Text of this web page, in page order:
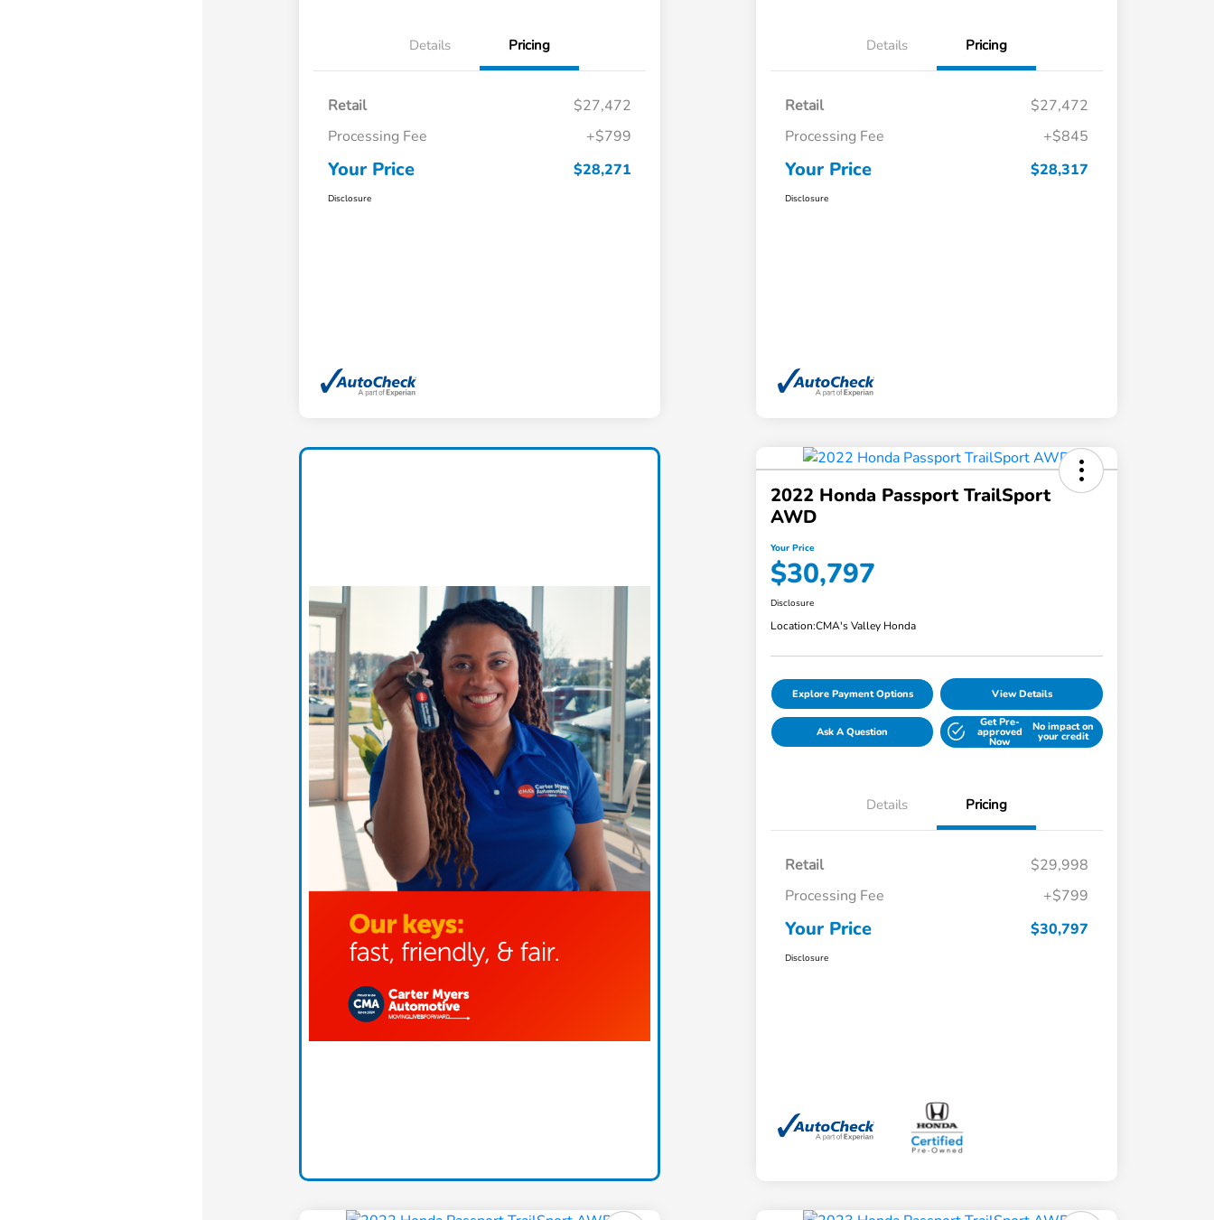
Details Pricing
Retail
$27,472
Processing Fee
+$799
Your Price $28,271
Disclosure
Details Pricing
Retail
$27,472
Processing Fee
+$845
Your Price $28,317
Disclosure
2022 Honda Passport TrailSport
AWD
Your Price
$30,797
Disclosure
Location:CMA's Valley Honda
Explore Payment Options View Details
Ask A Question
Get Pre-
approved
Now
No impact on
your credit
Details Pricing
Retail
$29,998
Processing Fee
+$799
Your Price $30,797
Disclosure